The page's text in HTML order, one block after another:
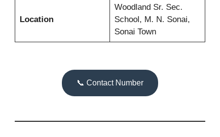
Location
Woodland Sr. Sec.
School, M. N. Sonai,
Sonai Town
📞 Contact Number